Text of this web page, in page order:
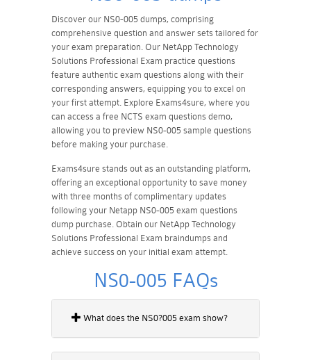
Discover our NS0-005 dumps, comprising
comprehensive question and answer sets tailored for
your exam preparation. Our NetApp Technology
Solutions Professional Exam practice questions
feature authentic exam questions along with their
corresponding answers, equipping you to excel on
your first attempt. Explore Exams4sure, where you
can access a free NCTS exam questions demo,
allowing you to preview NS0-005 sample questions
before making your purchase.
Exams4sure stands out as an outstanding platform,
offering an exceptional opportunity to save money
with three months of complimentary updates
following your Netapp NS0-005 exam questions
dump purchase. Obtain our NetApp Technology
Solutions Professional Exam braindumps and
achieve success on your initial exam attempt.
NS0-005 FAQs
What does the NS0?005 exam show?